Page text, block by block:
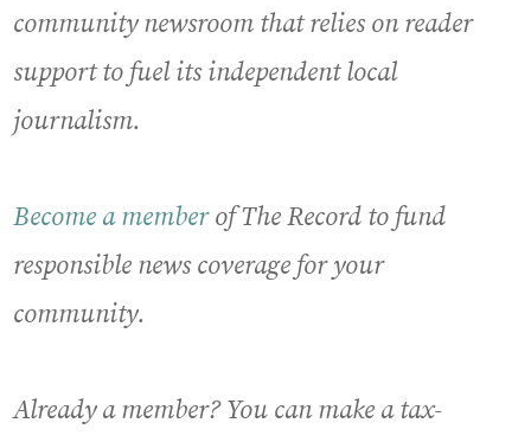
community newsroom that relies on reader
support to fuel its independent local
journalism.
Become a memberof The Record to fund
responsible news coverage for your
community.
Already a member? You can make a tax-